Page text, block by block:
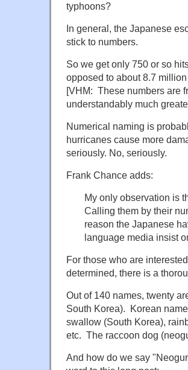
typhoons?
In general, the Japanese
stick to numbers.
So we get only 750 or so
opposed to about 8.7
[VHM: These numbers are
understandably much
Numerical naming is
hurricanes cause more
seriously. No, seriously.
Frank Chance adds:
My only observation is
Calling them by their
reason the Japanese
language media insist
For those who are
determined, there is a
Out of 140 names, twenty
South Korea). Korean
swallow (South Korea),
etc. The raccoon dog
And how do we say